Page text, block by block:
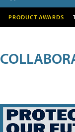
PRODUCT AWARDS